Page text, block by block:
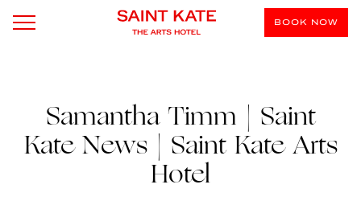
BOOK NOW
Samantha Timm | Saint
Kate News | Saint Kate Arts
Hotel